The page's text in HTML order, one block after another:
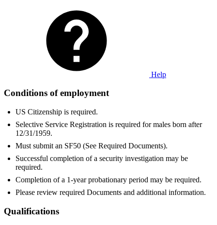
Help
Conditions of employment
US Citizenship is required.
Selective Service Registration is required for males born after
12/31/1959.
Must submit an SF50 (See Required Documents).
Successful completion of a security investigation may be
required.
Completion of a 1-year probationary period may be required.
Please review required Documents and additional information.
Qualifications